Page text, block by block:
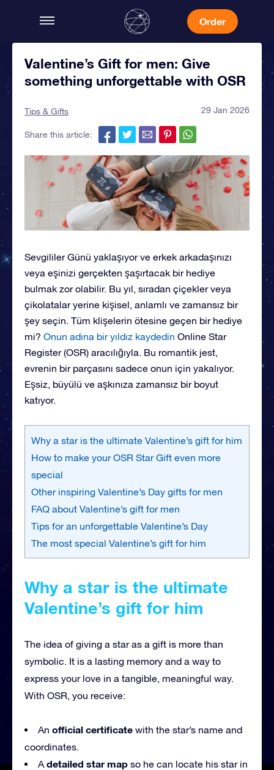
Order
Valentine’s Gift for men: Give
something unforgettable with OSR
Tips & Gifts 29 Jan 2026
Share this article:
Sevgililer Günü yaklaşıyor ve erkek arkadaşınızı
veya eşinizi gerçekten şaşırtacak bir hediye
bulmak zor olabilir. Bu yıl, sıradan çiçekler veya
çikolatalar yerine kişisel, anlamlı ve zamansız bir
şey seçin. Tüm klişelerin ötesine geçen bir hediye
mi? Onun adına bir yıldız kaydedin Online Star
Register (OSR) aracılığıyla. Bu romantik jest,
evrenin bir parçasını sadece onun için yakalıyor.
Eşsiz, büyülü ve aşkınıza zamansız bir boyut
katıyor.
Why a star is the ultimate Valentine’s gift for him
How to make your OSR Star Gift even more
special
Other inspiring Valentine’s Day gifts for men
FAQ about Valentine’s gift for men
Tips for an unforgettable Valentine’s Day
The most special Valentine’s gift for him
Why a star is the ultimate
Valentine’s gift for him
The idea of giving a star as a gift is more than
symbolic. It is a lasting memory and a way to
express your love in a tangible, meaningful way.
With OSR, you receive:
An official certificate with the star’s name and
coordinates.
A detailed star map so he can locate his star in